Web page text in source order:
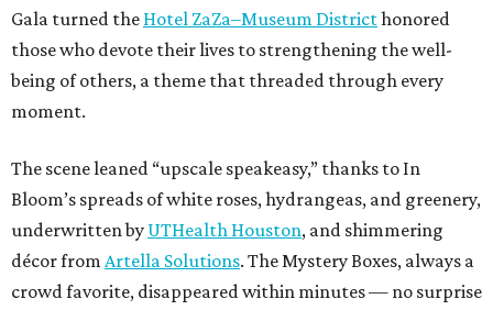
Gala turned the Hotel ZaZa–Museum Districthonored
those who devote their lives to strengthening the well-
being of others, a theme that threaded through every
moment.
The scene leaned “upscale speakeasy,” thanks to In
Bloom’s spreads of white roses, hydrangeas, and greenery,
underwritten by UTHealth Houston, and shimmering
décor from Artella Solutions. The Mystery Boxes, always a
crowd favorite, disappeared within minutes — no surprise